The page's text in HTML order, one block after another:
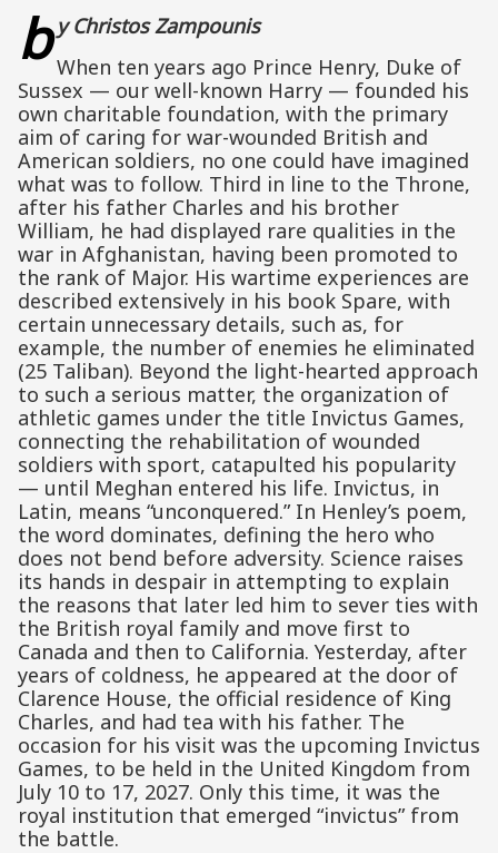
b y Christos Zampounis
When ten years ago Prince Henry, Duke of
Sussex — our well-known Harry — founded his
own charitable foundation, with the primary
aim of caring for war-wounded British and
American soldiers, no one could have imagined
what was to follow. Third in line to the Throne,
after his father Charles and his brother
William, he had displayed rare qualities in the
war in Afghanistan, having been promoted to
the rank of Major. His wartime experiences are
described extensively in his book Spare, with
certain unnecessary details, such as, for
example, the number of enemies he eliminated
(25 Taliban). Beyond the light-hearted approach
to such a serious matter, the organization of
athletic games under the title Invictus Games,
connecting the rehabilitation of wounded
soldiers with sport, catapulted his popularity
— until Meghan entered his life. Invictus, in
Latin, means “unconquered.” In Henley’s poem,
the word dominates, defining the hero who
does not bend before adversity. Science raises
its hands in despair in attempting to explain
the reasons that later led him to sever ties with
the British royal family and move first to
Canada and then to California. Yesterday, after
years of coldness, he appeared at the door of
Clarence House, the official residence of King
Charles, and had tea with his father. The
occasion for his visit was the upcoming Invictus
Games, to be held in the United Kingdom from
July 10 to 17, 2027. Only this time, it was the
royal institution that emerged “invictus” from
the battle.